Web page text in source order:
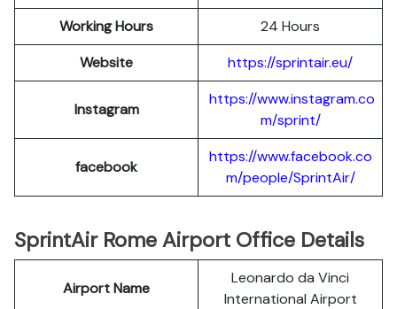
Working Hours
24 Hours
Website
https://sprintair.eu/
Instagram
https://www.instagram.co
m/sprint/
facebook
https://www.facebook.co
m/people/SprintAir/
SprintAir Rome Airport Office Details
Airport Name
Leonardo da Vinci
International Airport